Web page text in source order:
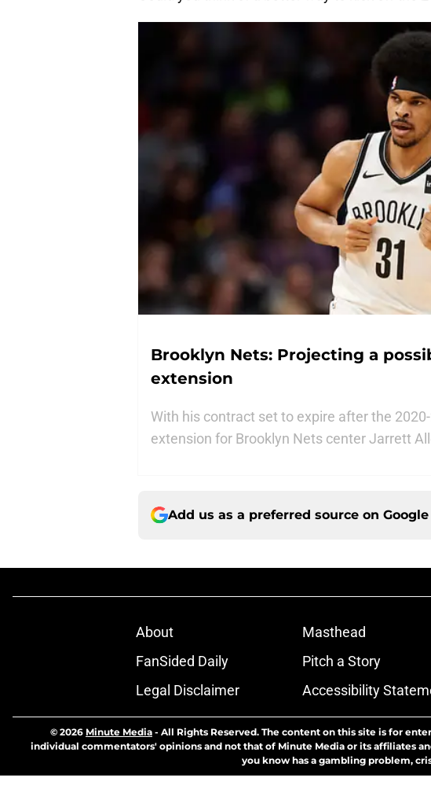
Brooklyn Nets: Projecting a
extension
With his contract set to expire after the
extension for Brooklyn Nets center Jarrett
Add us as a preferred source on Google
About Masthead
FanSided Daily
Pitch a Story
Legal Disclaimer
Accessibility
© 2026 Minute Media - All Rights Reserved. The content on this site is for
individual commentators' opinions and not that of Minute Media or its affiliates
you know has a gambling problem,